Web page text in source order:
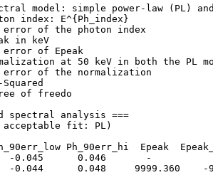
model: simple power-law (PL)
index: E^{Ph_index}
error of the photon index
in keV
error of Epeak
at 50 keV in both the PL
error of the normalization
of freedo
spectral analysis ===
acceptable fit: PL)
Ph_90err_hi  Epeak
-0.045      0.046       -
-0.044      0.048     9999.360